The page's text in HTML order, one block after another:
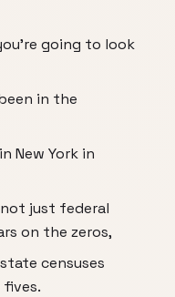
going to look
in the
New York in
just federal
on the zeros,
censuses
fives.